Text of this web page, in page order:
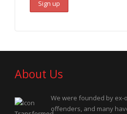
About Us
We were founded by
offenders, and many